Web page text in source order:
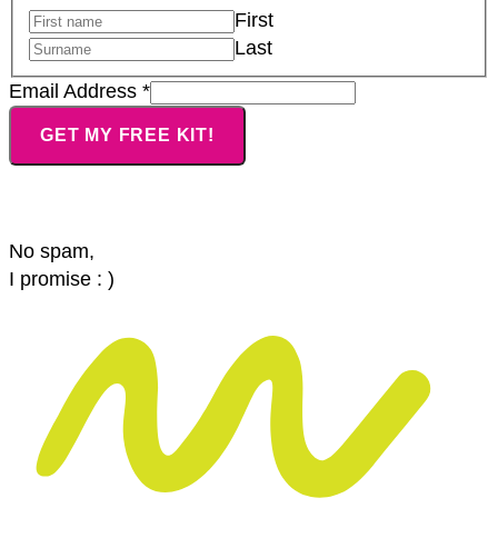
Name
Address
First
Last
Email Address *
GET MY FREE KIT!
No spam,
I promise : )